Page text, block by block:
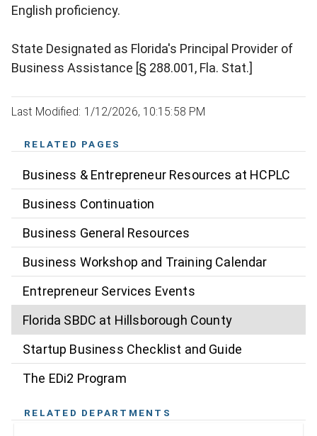
English proficiency.
State Designated as Florida's Principal Provider of
Business Assistance [§ 288.001, Fla. Stat.]
Last Modified: 1/12/2026, 10:15:58 PM
RELATED PAGES
Business & Entrepreneur Resources at HCPLC
Business Continuation
Business General Resources
Business Workshop and Training Calendar
Entrepreneur Services Events
Florida SBDC at Hillsborough County
Startup Business Checklist and Guide
The EDi2 Program
RELATED DEPARTMENTS